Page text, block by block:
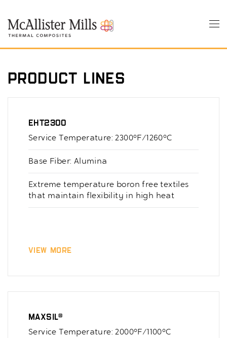
main
content
Product Lines
EHT2300
Service Temperature: 2300°F/1260°C
Base Fiber: Alumina
Extreme temperature boron free textiles
that maintain flexibility in high heat
View More
Maxsil®
Service Temperature: 2000°F/1100°C